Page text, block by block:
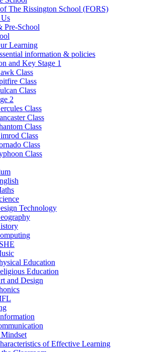
The Rissington School (FORS)
Pre-School
Learning
information & policies
and Key Stage 1
Class
Class
Class
2
Class
Class
Class
Class
Class
Class
Technology
Education
Education
and Design
of Effective Learning